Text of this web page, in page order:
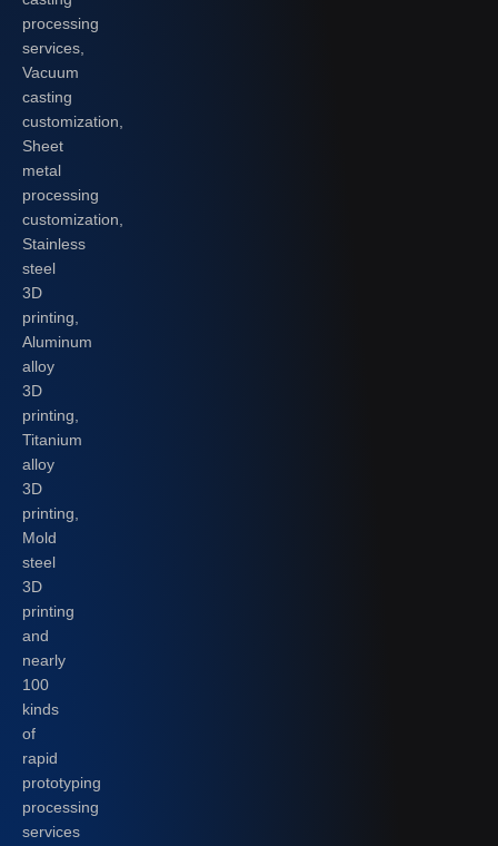
processing
services,
Vacuum
casting
customization,
Sheet
metal
processing
customization,
Stainless
steel
3D
printing,
Aluminum
alloy
3D
printing,
Titanium
alloy
3D
printing,
Mold
steel
3D
printing
and
nearly
100
kinds
of
rapid
prototyping
processing
services